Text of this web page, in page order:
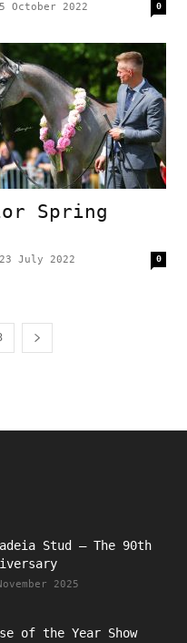
5 October 2022 0
Spring
23 July 2022 0
Stud – The 90th
2025
of the Year Show